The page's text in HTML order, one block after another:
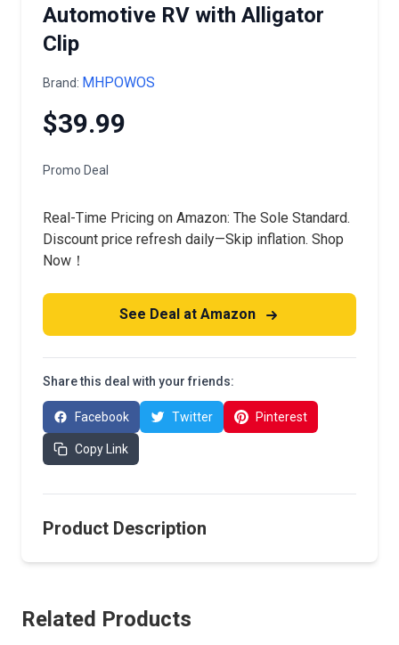
Automotive RV with Alligator
Clip
Brand: MHPOWOS
$39.99
Promo Deal
Real-Time Pricing on Amazon: The Sole Standard.
Discount price refresh daily—Skip inflation. Shop
Now！
See Deal at Amazon
Share this deal with your friends:
Facebook Twitter Pinterest
Copy Link
Product Description
Related Products